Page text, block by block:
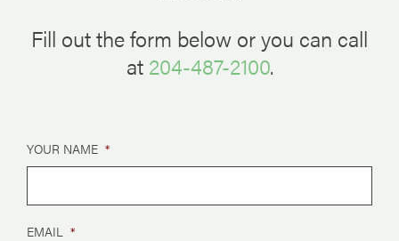
Fill out the form below or you can call
at 204-487-2100.
YOUR NAME *
EMAIL *